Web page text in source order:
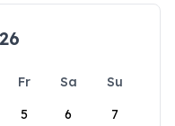
Fr Sa
Su
5 6 7